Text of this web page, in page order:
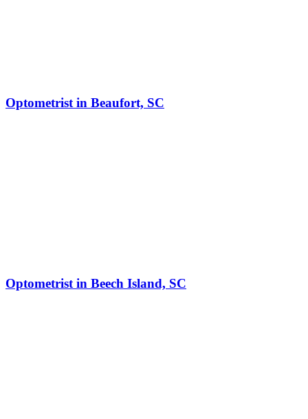
Optometrist in Beaufort, SC
Optometrist in Beech Island, SC